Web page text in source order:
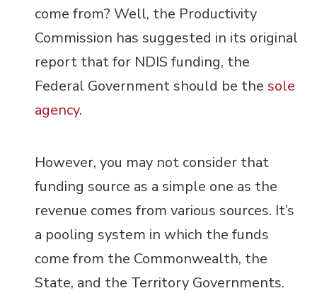
come from? Well, the Productivity
Commission has suggested in its original
report that for NDIS funding, the
Federal Government should be the sole
agency.
However, you may not consider that
funding source as a simple one as the
revenue comes from various sources. It’s
a pooling system in which the funds
come from the Commonwealth, the
State, and the Territory Governments.